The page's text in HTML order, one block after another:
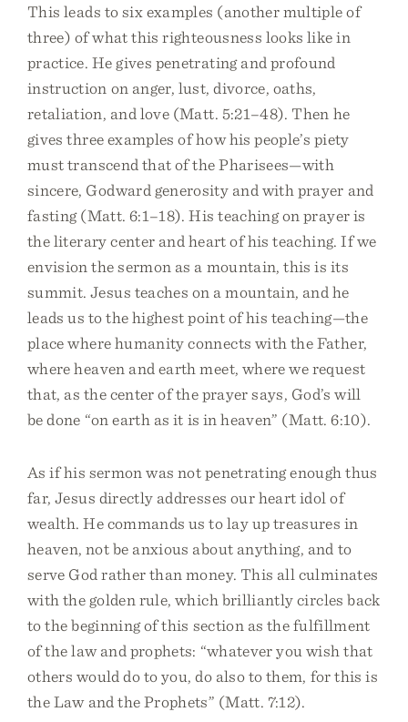
This leads to six examples (another multiple of
three) of what this righteousness looks like in
practice. He gives penetrating and profound
instruction on anger, lust, divorce, oaths,
retaliation, and love (Matt. 5:21–48). Then he
gives three examples of how his people’s piety
must transcend that of the Pharisees—with
sincere, Godward generosity and with prayer and
fasting (Matt. 6:1–18). His teaching on prayer is
the literary center and heart of his teaching. If we
envision the sermon as a mountain, this is its
summit. Jesus teaches on a mountain, and he
leads us to the highest point of his teaching—the
place where humanity connects with the Father,
where heaven and earth meet, where we request
that, as the center of the prayer says, God’s will
be done “on earth as it is in heaven” (Matt. 6:10).
As if his sermon was not penetrating enough thus
far, Jesus directly addresses our heart idol of
wealth. He commands us to lay up treasures in
heaven, not be anxious about anything, and to
serve God rather than money. This all culminates
with the golden rule, which brilliantly circles back
to the beginning of this section as the fulfillment
of the law and prophets: “whatever you wish that
others would do to you, do also to them, for this is
the Law and the Prophets” (Matt. 7:12).